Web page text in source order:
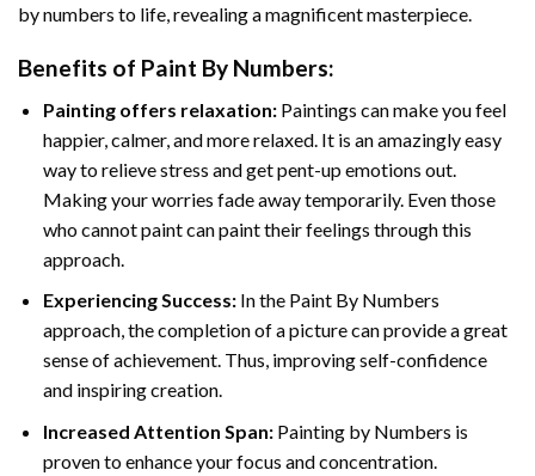
by numbers to life, revealing a magnificent masterpiece.
Benefits of Paint By Numbers:
Painting offers relaxation:Paintings can make you feel
happier, calmer, and more relaxed. It is an amazingly easy
way to relieve stress and get pent-up emotions out.
Making your worries fade away temporarily. Even those
who cannot paint can paint their feelings through this
approach.
Experiencing Success:In the Paint By Numbers
approach, the completion of a picture can provide a great
sense of achievement. Thus, improving self-confidence
and inspiring creation.
Increased Attention Span:Painting by Numbers is
proven to enhance your focus and concentration.